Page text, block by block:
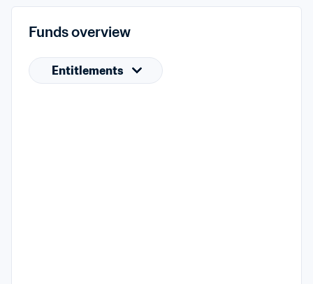
Funds overview
Entitlements